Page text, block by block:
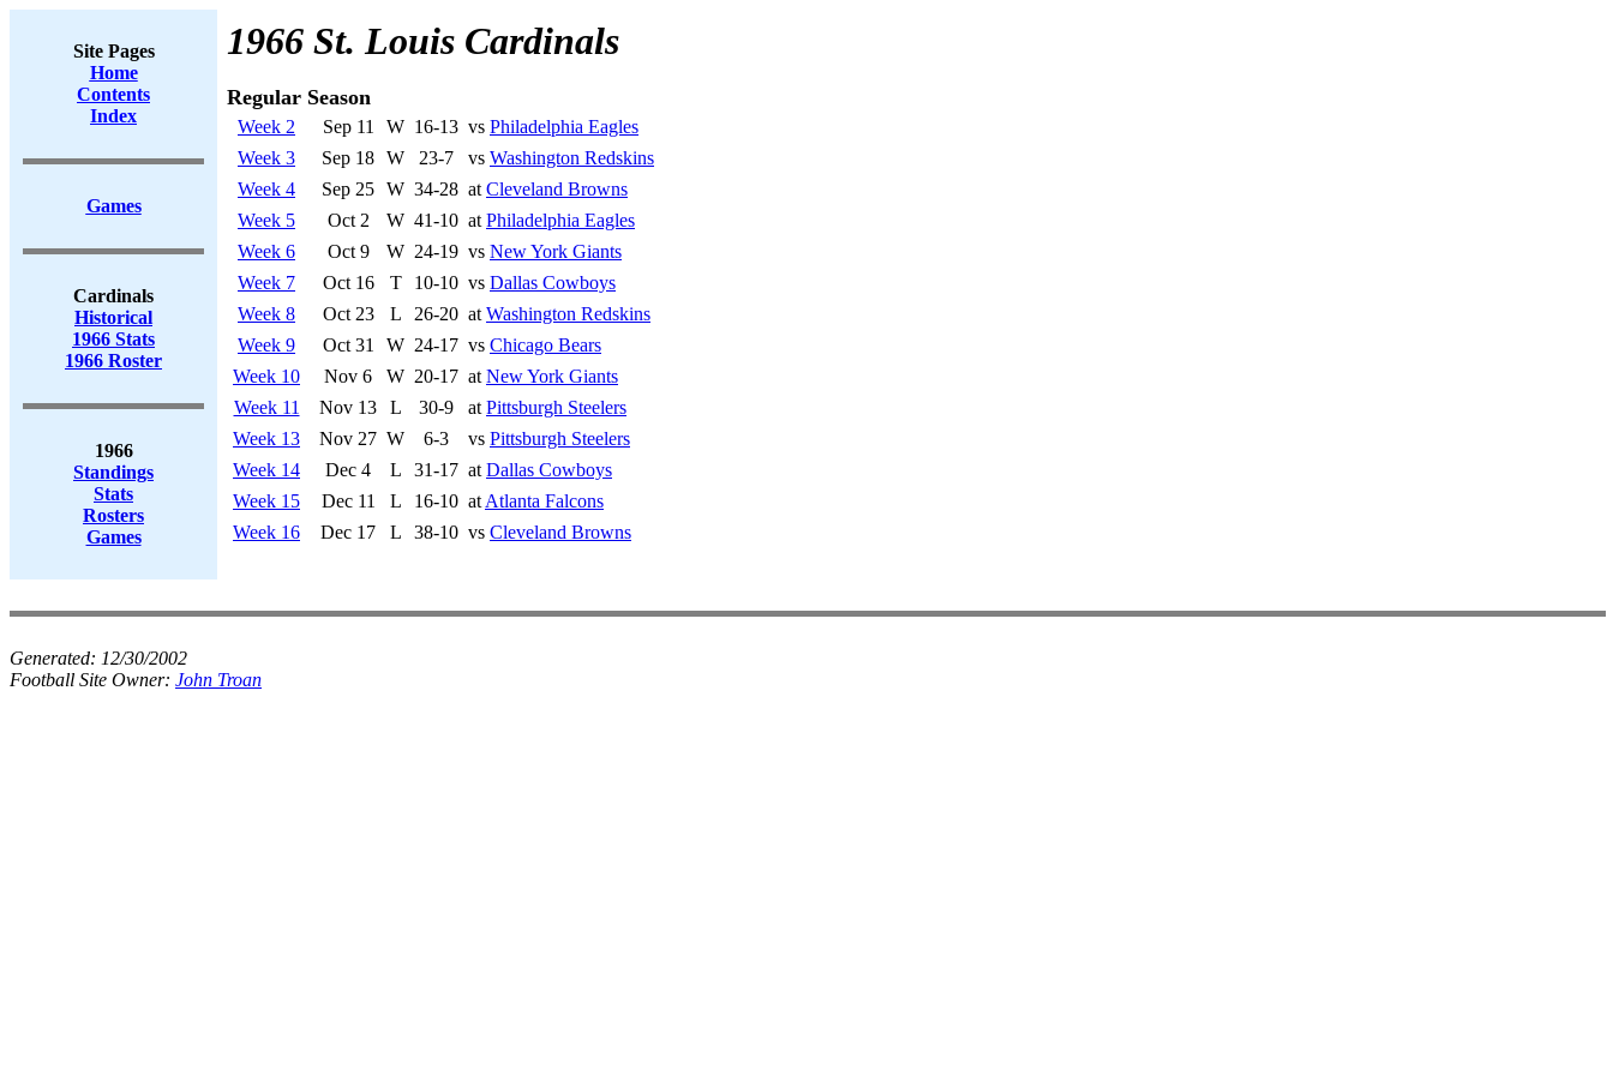
Site Pages
Home
Contents
Index
Games
Cardinals
Historical
1966 Stats
1966 Roster
1966
Standings
Stats
Rosters
Games
1966 St. Louis Cardinals
Regular Season
Week 2 Sep 11 W 16-13 vs Philadelphia Eagles
Week 3
Sep 18 W 23-7 vs Washington Redskins
Week 4
Sep 25 W 34-28 at Cleveland Browns
Week 5
Oct 2 W 41-10 at Philadelphia Eagles
Week 6
Oct 9 W 24-19 vs New York Giants
Week 7
Oct 16 T 10-10 vs Dallas Cowboys
Week 8
Oct 23 L 26-20 at Washington Redskins
Week 9
Oct 31 W 24-17 vs Chicago Bears
Week 10
Nov 6 W 20-17 at New York Giants
Week 11
Nov 13 L 30-9 at Pittsburgh Steelers
Week 13
Nov 27 W 6-3 vs Pittsburgh Steelers
Week 14
Dec 4 L 31-17 at Dallas Cowboys
Week 15
Dec 11 L 16-10 at Atlanta Falcons
Week 16
Dec 17 L 38-10 vs Cleveland Browns
Generated: 12/30/2002
Football Site Owner: John Troan